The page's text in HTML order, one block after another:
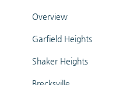
Overview
Garfield Heights
Shaker Heights
Brecksville